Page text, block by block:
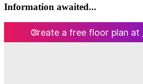
Information awaited...